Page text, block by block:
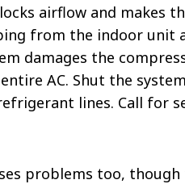
airflow and makes
from the indoor unit
damages the
AC. Shut the
lines. Call for
problems too,